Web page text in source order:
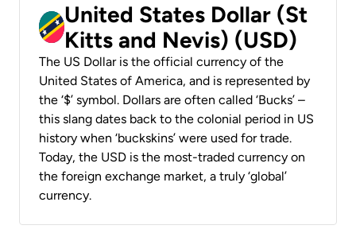
United States Dollar (St
Kitts and Nevis) (USD)
The US Dollar is the official currency of the
United States of America, and is represented by
the ‘$’ symbol. Dollars are often called ‘Bucks’ –
this slang dates back to the colonial period in US
history when ‘buckskins’ were used for trade.
Today, the USD is the most-traded currency on
the foreign exchange market, a truly ‘global’
currency.